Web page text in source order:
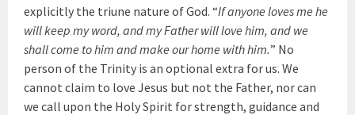
explicitly the triune nature of God. “If anyone loves me he
will keep my word, and my Father will love him, and we
shall come to him and make our home with him.” No
person of the Trinity is an optional extra for us. We
cannot claim to love Jesus but not the Father, nor can
we call upon the Holy Spirit for strength, guidance and